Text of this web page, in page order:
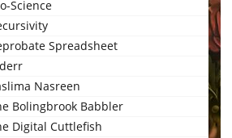
Science
Spreadsheet
Nasreen
Bolingbrook Babbler
Digital Cuttlefish